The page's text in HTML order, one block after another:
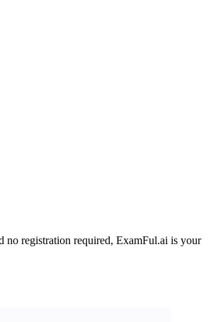
no registration required, ExamFul.ai is your